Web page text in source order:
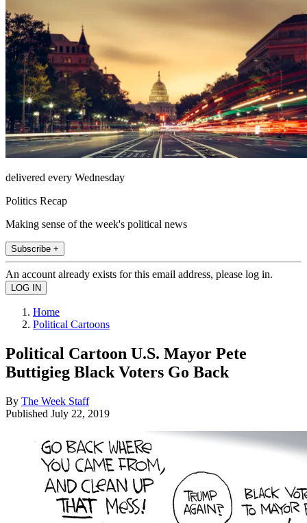
delivered every Wednesday
Politics Recap
Making sense of the week's political news
Subscribe +
An account already exists for this email address, please log in.
Home
Political Cartoons
Political Cartoon U.S. Mayor Pete
Buttigieg Black Voters Go Back
By The Week Staff
Published July 22, 2019